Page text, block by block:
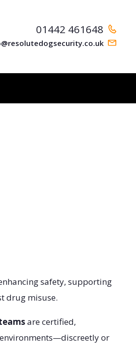
01442 461648
safety, supporting
drug misuse.
are certified,
or